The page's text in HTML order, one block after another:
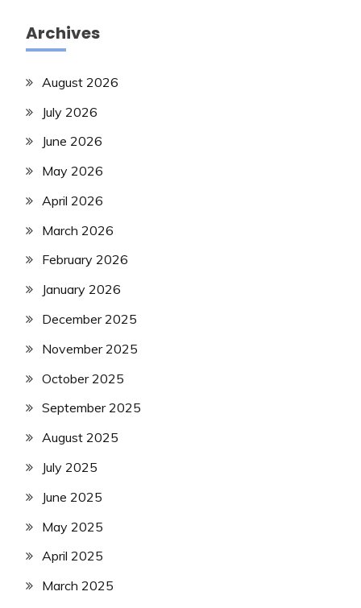
Archives
August 2026
July 2026
June 2026
May 2026
April 2026
March 2026
February 2026
January 2026
December 2025
November 2025
October 2025
September 2025
August 2025
July 2025
June 2025
May 2025
April 2025
March 2025